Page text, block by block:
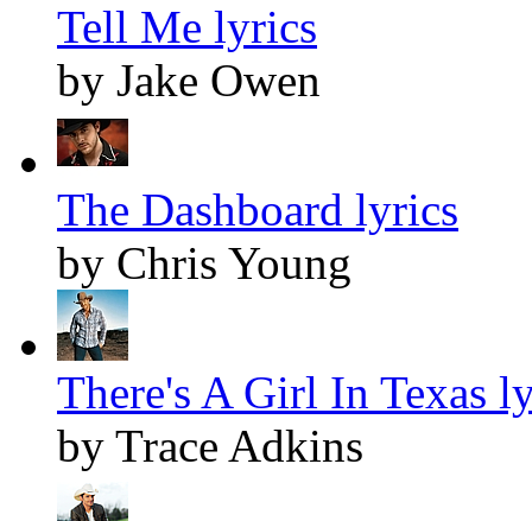
Tell Me lyrics
by Jake Owen
The Dashboard lyrics
by Chris Young
There's A Girl In Texas
by Trace Adkins